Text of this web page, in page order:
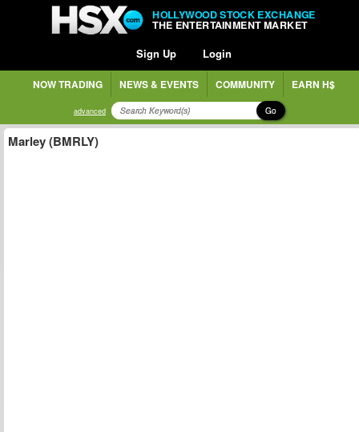
HOLLYWOOD STOCK EXCHANGE
THE ENTERTAINMENT MARKET
Sign Up Login
NOW TRADING NEWS & EVENTS COMMUNITY EARN H$
advanced Go
Marley (BMRLY)